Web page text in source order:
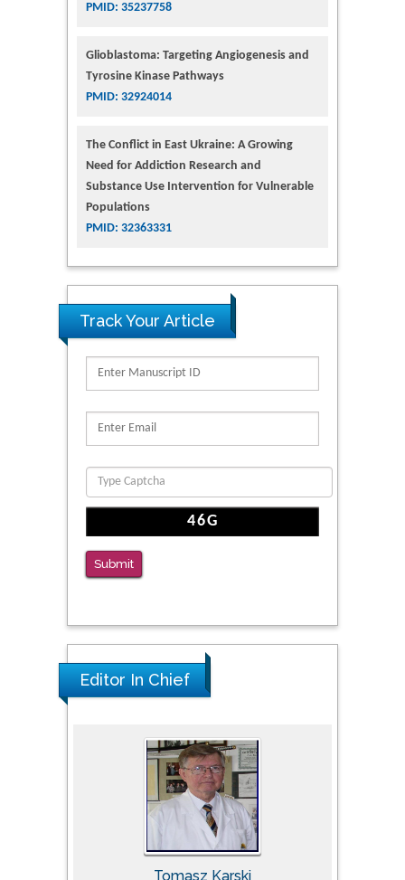
PMID: 35237758
Glioblastoma: Targeting Angiogenesis and
Tyrosine Kinase Pathways
PMID: 32924014
The Conflict in East Ukraine: A Growing
Need for Addiction Research and
Substance Use Intervention for Vulnerable
Populations
PMID: 32363331
Track Your Article
Submit
Editor In Chief
Tomasz Karski